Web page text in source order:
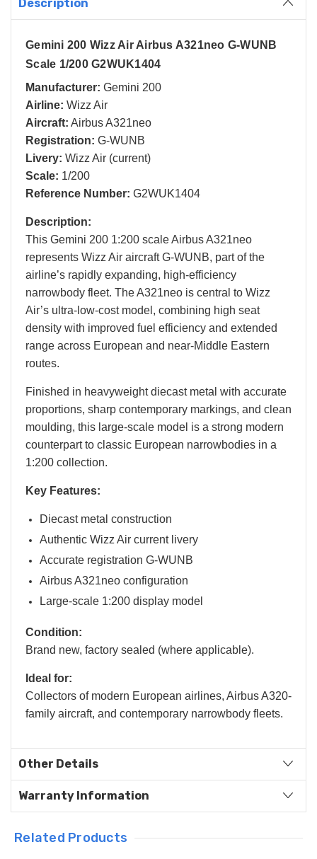
Description
Gemini 200 Wizz Air Airbus A321neo G-WUNB
Scale 1/200 G2WUK1404
Manufacturer: Gemini 200
Airline: Wizz Air
Aircraft: Airbus A321neo
Registration: G-WUNB
Livery: Wizz Air (current)
Scale: 1/200
Reference Number: G2WUK1404
Description:
This Gemini 200 1:200 scale Airbus A321neo
represents Wizz Air aircraft G-WUNB, part of the
airline’s rapidly expanding, high-efficiency
narrowbody fleet. The A321neo is central to Wizz
Air’s ultra-low-cost model, combining high seat
density with improved fuel efficiency and extended
range across European and near-Middle Eastern
routes.
Finished in heavyweight diecast metal with accurate
proportions, sharp contemporary markings, and clean
moulding, this large-scale model is a strong modern
counterpart to classic European narrowbodies in a
1:200 collection.
Key Features:
Diecast metal construction
Authentic Wizz Air current livery
Accurate registration G-WUNB
Airbus A321neo configuration
Large-scale 1:200 display model
Condition:
Brand new, factory sealed (where applicable).
Ideal for:
Collectors of modern European airlines, Airbus A320-
family aircraft, and contemporary narrowbody fleets.
Other Details
Warranty Information
Related Products